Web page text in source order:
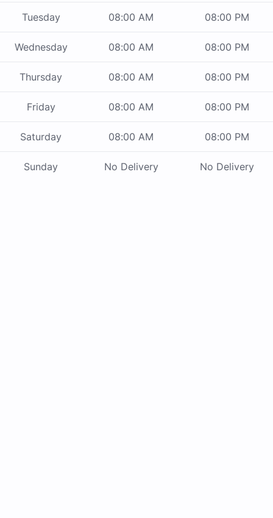
Tuesday 08:00 AM 08:00 PM
Wednesday 08:00 AM 08:00 PM
Thursday 08:00 AM 08:00 PM
Friday 08:00 AM 08:00 PM
Saturday 08:00 AM 08:00 PM
Sunday No Delivery No Delivery